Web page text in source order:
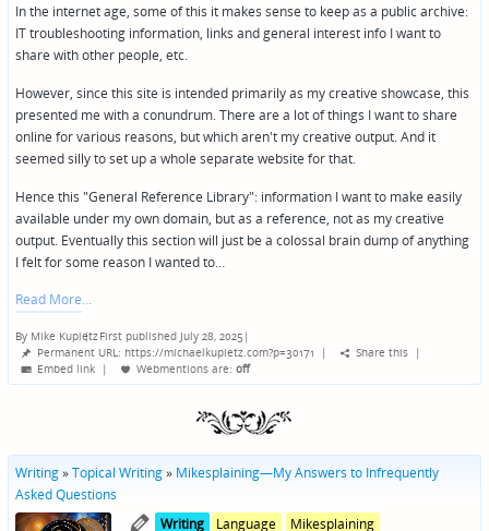
In the internet age, some of this it makes sense to keep as a public archive:
IT troubleshooting information, links and general interest info I want to
share with other people, etc.
However, since this site is intended primarily as my creative showcase, this
presented me with a conundrum. There are a lot of things I want to share
online for various reasons, but which aren't my creative output. And it
seemed silly to set up a whole separate website for that.
Hence this "General Reference Library": information I want to make easily
available under my own domain, but as a reference, not as my creative
output. Eventually this section will just be a colossal brain dump of anything
I felt for some reason I wanted to…
Read More
Posted
by
By Mike KupietzFirst published July 28, 2025 |
Permanent URL: https://michaelkupietz.com?p=30171 | Share this |
Embed link | Webmentions are: off
Writing»Topical Writing» Mikesplaining—My Answers to Infrequently
Asked Questions
Posted
in Writing
Posted
Language Mikesplaining